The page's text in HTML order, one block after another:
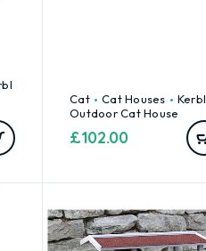
Cat Cat Houses
Kerbl
Outdoor Cat House
£102.00